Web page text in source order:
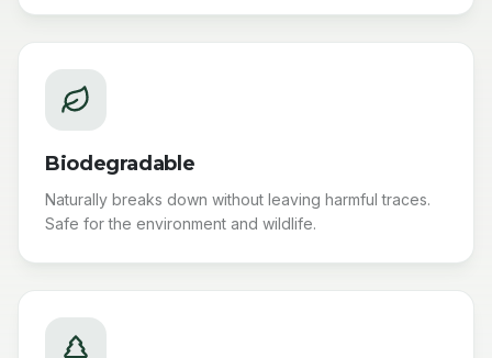
Biodegradable
Naturally breaks down without leaving harmful traces.
Safe for the environment and wildlife.